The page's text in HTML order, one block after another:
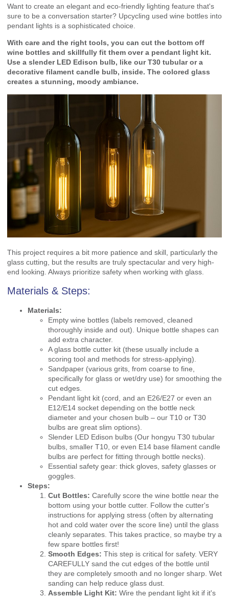
Want to create an elegant and eco-friendly lighting feature that's
sure to be a conversation starter? Upcycling used wine bottles into
pendant lights is a sophisticated choice.
With care and the right tools, you can cut the bottom off
wine bottles and skillfully fit them over a pendant light kit.
Use a slender LED Edison bulb, like our T30 tubular or a
decorative filament candle bulb, inside. The colored glass
creates a stunning, moody ambiance.
This project requires a bit more patience and skill, particularly the
glass cutting, but the results are truly spectacular and very high-
end looking. Always prioritize safety when working with glass.
Materials & Steps:
Materials:
Empty wine bottles (labels removed, cleaned
thoroughly inside and out). Unique bottle shapes can
add extra character.
A glass bottle cutter kit (these usually include a
scoring tool and methods for stress-applying).
Sandpaper (various grits, from coarse to fine,
specifically for glass or wet/dry use) for smoothing the
cut edges.
Pendant light kit (cord, and an E26/E27 or even an
E12/E14 socket depending on the bottle neck
diameter and your chosen bulb – our T10 or T30
bulbs are great slim options).
Slender LED Edison bulbs (Our hongyu T30 tubular
bulbs, smaller T10, or even E14 base filament candle
bulbs are perfect for fitting through bottle necks).
Essential safety gear: thick gloves, safety glasses or
goggles.
Steps:
Cut Bottles: Carefully score the wine bottle near the
bottom using your bottle cutter. Follow the cutter's
instructions for applying stress (often by alternating
hot and cold water over the score line) until the glass
cleanly separates. This takes practice, so maybe try a
few spare bottles first!
Smooth Edges: This step is critical for safety. VERY
CAREFULLY sand the cut edges of the bottle until
they are completely smooth and no longer sharp. Wet
sanding can help reduce glass dust.
Assemble Light Kit: Wire the pendant light kit if it's